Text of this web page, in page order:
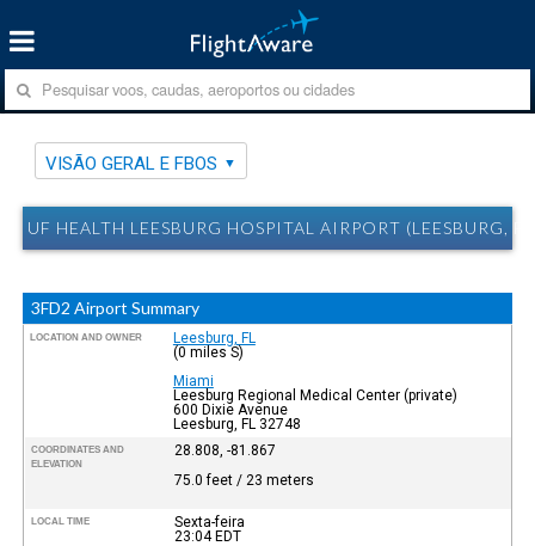
VISÃO GERAL E FBOS
UF HEALTH LEESBURG HOSPITAL AIRPORT (LEESBURG,
3FD2 Airport Summary
LOCATION AND OWNER
Leesburg, FL
(0 miles S)
Miami
Leesburg Regional Medical Center (private)
600 Dixie Avenue
Leesburg, FL 32748
COORDINATES AND
ELEVATION
28.808, -81.867
75.0 feet / 23 meters
LOCAL TIME
Sexta-feira
23:04EDT